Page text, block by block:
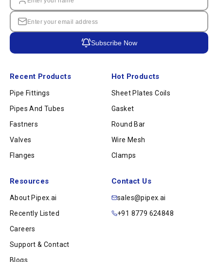
Recent Products
Pipe Fittings
Pipes And Tubes
Fastners
Valves
Flanges
Hot Products
Sheet Plates Coils
Gasket
Round Bar
Wire Mesh
Clamps
Resources
About Pipex.ai
Recently Listed
Careers
Support & Contact
Blogs
Contact Us
sales@pipex.ai
+91 8779 624848
Subscribe Now